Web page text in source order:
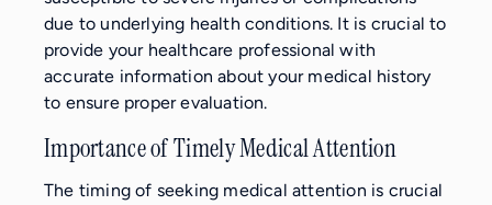
due to underlying health conditions. It is crucial to
provide your healthcare professional with
accurate information about your medical history
to ensure proper evaluation.
Importance of Timely Medical Attention
The timing of seeking medical attention is crucial